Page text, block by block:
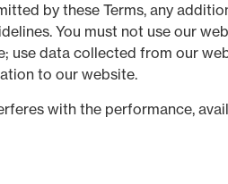
by these Terms, any
You must not use our
use data collected from our
to our website.
with the performance,